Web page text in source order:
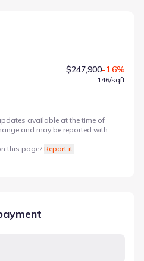
$247,900-1.6%
146/sqft
available at the time of
and may be reported with
this page?Report it.